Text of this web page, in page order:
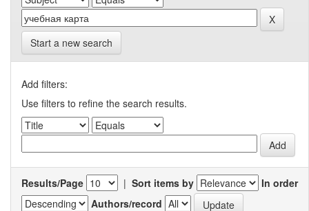
Start a new search
Add filters:
Use filters to refine the search results.
Results/Page | Sort items by
In order
Authors/record